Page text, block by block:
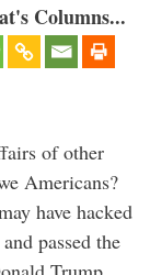
Columns...
of other
Americans?
have hacked
passed the